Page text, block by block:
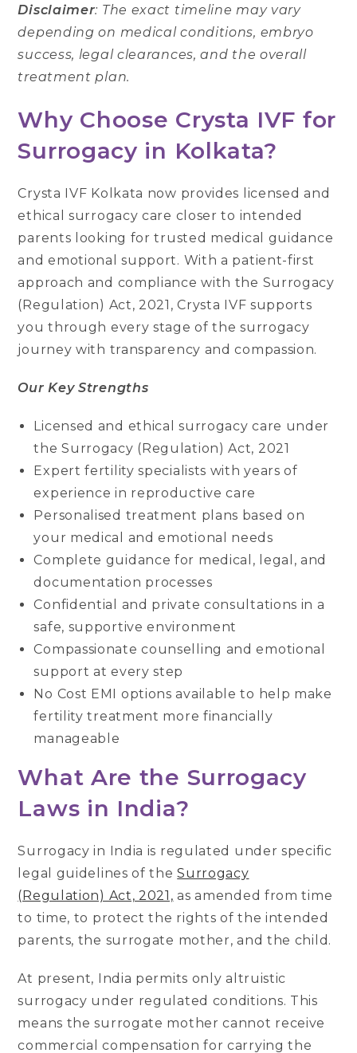
Disclaimer: The exact timeline may vary
depending on medical conditions, embryo
success, legal clearances, and the overall
treatment plan.
Why Choose Crysta IVF for
Surrogacy in Kolkata?
Crysta IVF Kolkata now provides licensed and
ethical surrogacy care closer to intended
parents looking for trusted medical guidance
and emotional support. With a patient-first
approach and compliance with the Surrogacy
(Regulation) Act, 2021, Crysta IVF supports
you through every stage of the surrogacy
journey with transparency and compassion.
Our Key Strengths
Licensed and ethical surrogacy care under
the Surrogacy (Regulation) Act, 2021
Expert fertility specialists with years of
experience in reproductive care
Personalised treatment plans based on
your medical and emotional needs
Complete guidance for medical, legal, and
documentation processes
Confidential and private consultations in a
safe, supportive environment
Compassionate counselling and emotional
support at every step
No Cost EMI options available to help make
fertility treatment more financially
manageable
What Are the Surrogacy
Laws in India?
Surrogacy in India is regulated under specific
legal guidelines of theSurrogacy
(Regulation) Act, 2021, as amended from time
to time, to protect the rights of the intended
parents, the surrogate mother, and the child.
At present, India permits only altruistic
surrogacy under regulated conditions. This
means the surrogate mother cannot receive
commercial compensation for carrying the